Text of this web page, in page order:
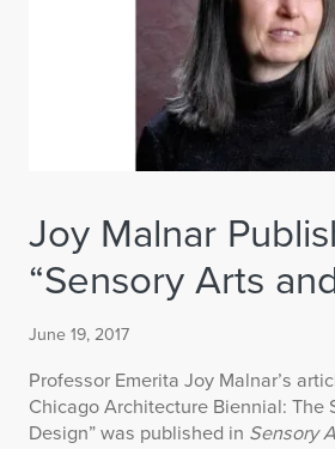
Joy Malnar
“Sensory Arts
June 19, 2017
Professor Emerita Joy Malnar’s
Chicago Architecture Biennial: The
Design” was published in Sensory